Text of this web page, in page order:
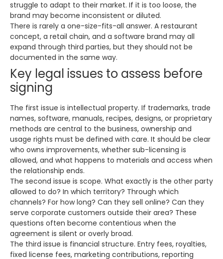
struggle to adapt to their market. If it is too loose, the
brand may become inconsistent or diluted.
There is rarely a one-size-fits-all answer. A restaurant
concept, a retail chain, and a software brand may all
expand through third parties, but they should not be
documented in the same way.
Key legal issues to assess before
signing
The first issue is intellectual property. If trademarks, trade
names, software, manuals, recipes, designs, or proprietary
methods are central to the business, ownership and
usage rights must be defined with care. It should be clear
who owns improvements, whether sub-licensing is
allowed, and what happens to materials and access when
the relationship ends.
The second issue is scope. What exactly is the other party
allowed to do? In which territory? Through which
channels? For how long? Can they sell online? Can they
serve corporate customers outside their area? These
questions often become contentious when the
agreement is silent or overly broad.
The third issue is financial structure. Entry fees, royalties,
fixed license fees, marketing contributions, reporting